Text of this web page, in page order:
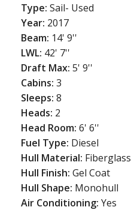
Type:Sail- Used
Year: 2017
Beam: 14' 9''
LWL: 42' 7''
Draft Max:5' 9''
Cabins:3
Sleeps:8
Heads: 2
Head Room:6' 6''
Fuel Type: Diesel
Hull Material: Fiberglass
Hull Finish:Gel Coat
Hull Shape: Monohull
Air Conditioning:Yes